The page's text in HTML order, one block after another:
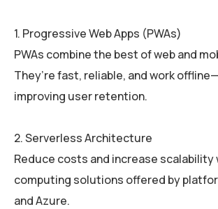
1. Progressive Web Apps (PWAs)
PWAs combine the best of web and
They’re fast, reliable, and work
improving user retention.
2. Serverless Architecture
Reduce costs and increase
computing solutions offered by
and Azure.